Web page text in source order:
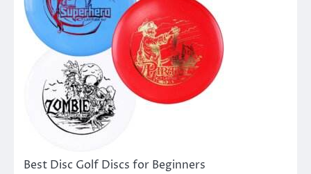
Best Disc Golf Discs for Beginners